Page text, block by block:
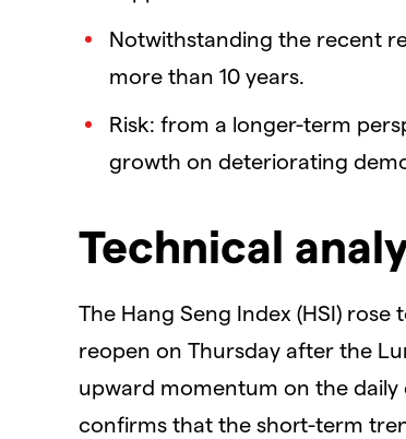
Notwithstanding the recent
more than 10 years.
Risk: from a longer-term
growth on deteriorating
Technical
The Hang Seng Index (HSI)
reopen on Thursday after the
upward momentum on the daily
confirms that the short-term